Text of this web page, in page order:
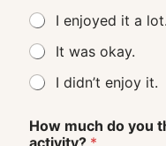
I enjoyed it a lot.
It was okay.
I didn’t enjoy it.
How much do you